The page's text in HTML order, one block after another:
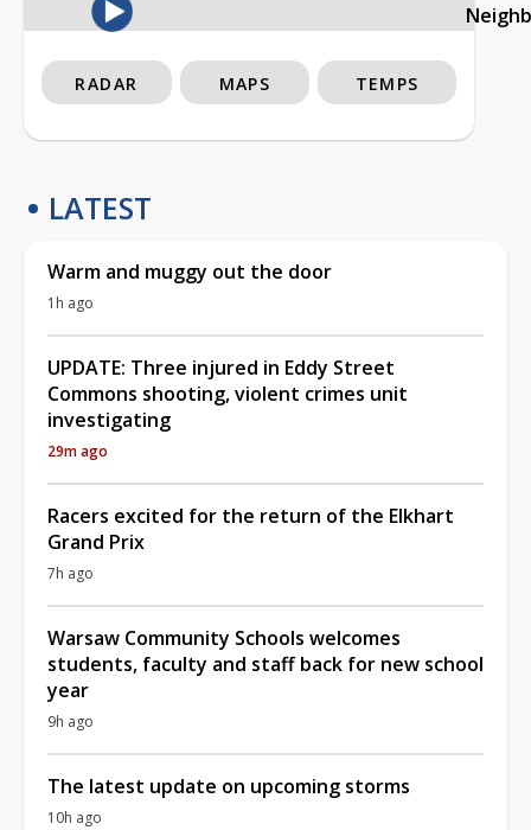
RADAR MAPS TEMPS
LATEST
Warm and muggy out the door
1h ago
UPDATE: Three injured in Eddy Street
Commons shooting, violent crimes unit
investigating
29m ago
Racers excited for the return of the Elkhart
Grand Prix
7h ago
Warsaw Community Schools welcomes
students, faculty and staff back for new school
year
9h ago
The latest update on upcoming storms
10h ago